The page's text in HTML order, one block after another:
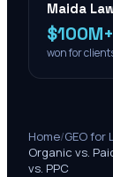
Maida
$100M+
won for
Home/GEO for
Organic vs.
vs. PPC